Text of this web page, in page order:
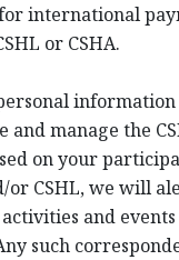
international
or CSHA.
and manage the
on your
or CSHL, we will
and
such